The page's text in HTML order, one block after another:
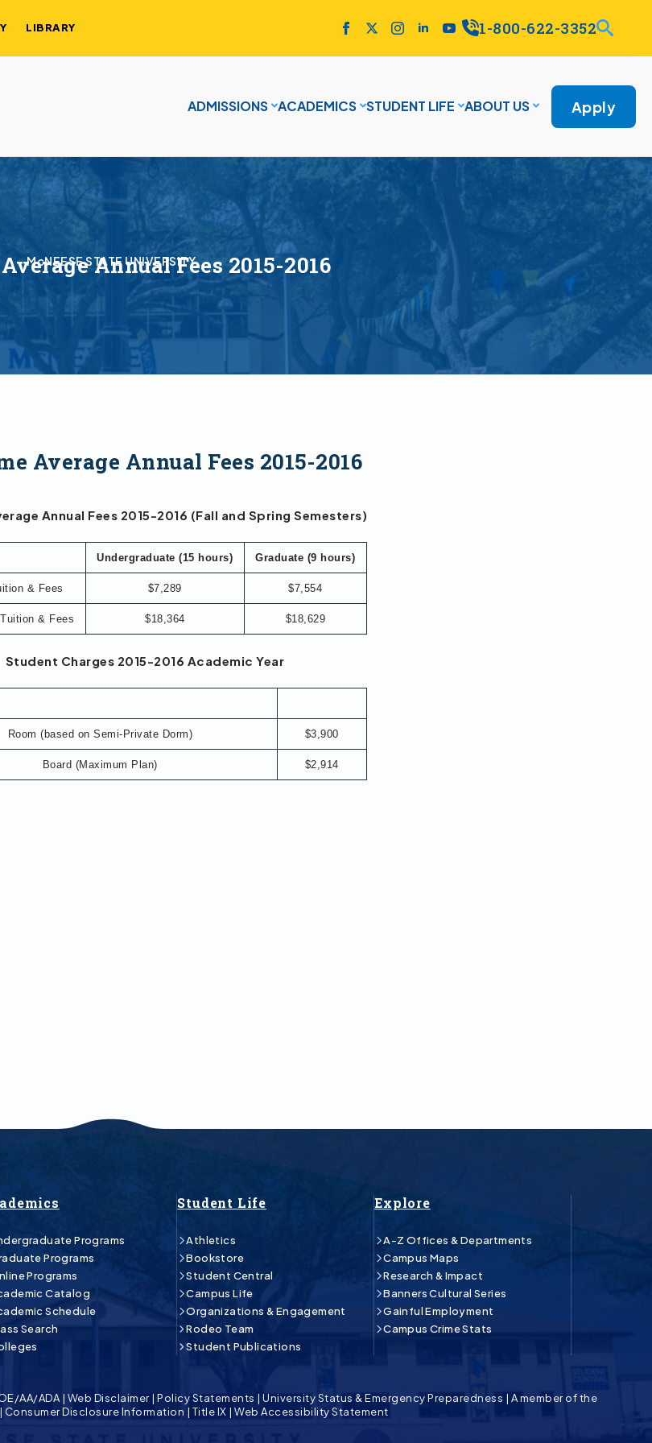
LIBRARY 1-800-622-3352
ADMISSIONS ACADEMICS STUDENT LIFE ABOUT US Apply
McNEESE STATE UNIVERSITY
Annual Fees 2015-2016
Average Annual Fees 2015-2016
Annual Fees 2015-2016 (Fall and Spring Semesters)
Undergraduate (15 hours) Graduate (9 hours)
& Fees $7,289 $7,554
& Fees $18,364 $18,629
Student Charges 2015-2016 Academic Year
Room (based on Semi-Private Dorm) $3,900
Board (Maximum Plan) $2,914
Programs
Programs
Programs
Catalog
Schedule
Search
Student Life
Athletics
Bookstore
Student Central
Campus Life
Organizations & Engagement
Rodeo Team
Student Publications
Explore
A-Z Offices & Departments
Campus Maps
Research & Impact
Banners Cultural Series
Gainful Employment
Campus Crime Stats
AA/ADA| Web Disclaimer| Policy Statements | University Status & Emergency Preparedness | A member of the
| Consumer Disclosure Information | Title IX |Web Accessibility Statement